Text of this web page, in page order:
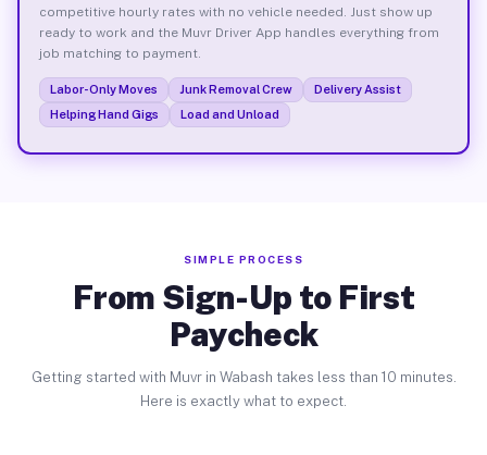
competitive hourly rates with no vehicle needed. Just show up
ready to work and the Muvr Driver App handles everything from
job matching to payment.
Labor-Only Moves Junk Removal Crew
Delivery Assist
Helping Hand Gigs
Load and Unload
SIMPLE PROCESS
From Sign-Up to First
Paycheck
Getting started with Muvr in Wabash takes less than 10 minutes.
Here is exactly what to expect.